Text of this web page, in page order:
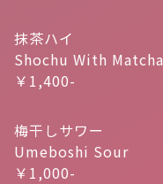
抹茶ハイ
Shochu With Matcha
￥1,400-
梅干しサワー
Umeboshi Sour
￥1,000-